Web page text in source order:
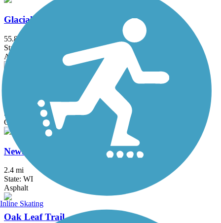
Glacial River Trail
55.8 mi
State: WI
Asphalt, Crushed Stone
Mascoutin Valley State Trail
State: WI
Crushed Stone, Grass, Gravel
Newberry Trail
2.4 mi
State: WI
Asphalt
Oak Leaf Trail
Inline Skating